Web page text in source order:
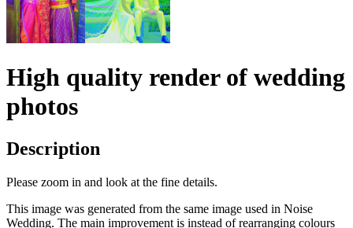
High quality render of wedding
photos
Description
Please zoom in and look at the fine details.
This image was generated from the same image used in Noise
Wedding. The main improvement is instead of rearranging colours